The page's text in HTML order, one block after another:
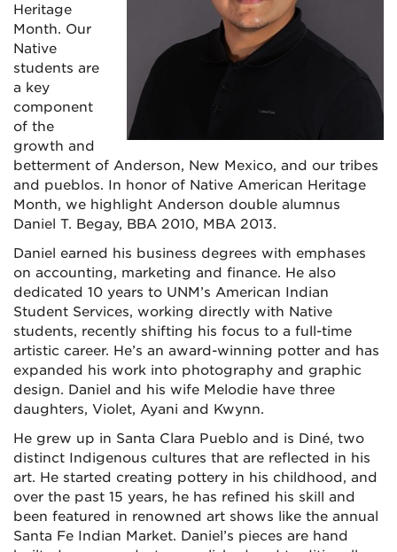
Heritage
Month. Our
Native
students are
a key
component
of the
growth and
betterment of Anderson, New Mexico, and our tribes
and pueblos. In honor of Native American Heritage
Month, we highlight Anderson double alumnus
Daniel T. Begay, BBA 2010, MBA 2013.
Daniel earned his business degrees with emphases
on accounting, marketing and finance. He also
dedicated 10 years to UNM’s American Indian
Student Services, working directly with Native
students, recently shifting his focus to a full-time
artistic career. He’s an award-winning potter and has
expanded his work into photography and graphic
design. Daniel and his wife Melodie have three
daughters, Violet, Ayani and Kwynn.
He grew up in Santa Clara Pueblo and is Diné, two
distinct Indigenous cultures that are reflected in his
art. He started creating pottery in his childhood, and
over the past 15 years, he has refined his skill and
been featured in renowned art shows like the annual
Santa Fe Indian Market. Daniel’s pieces are hand